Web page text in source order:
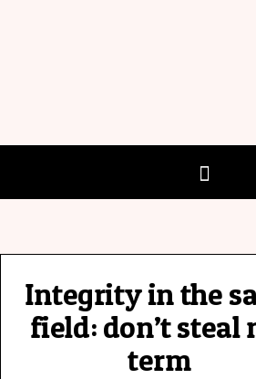
Integrity in the
field: don’t steal
term